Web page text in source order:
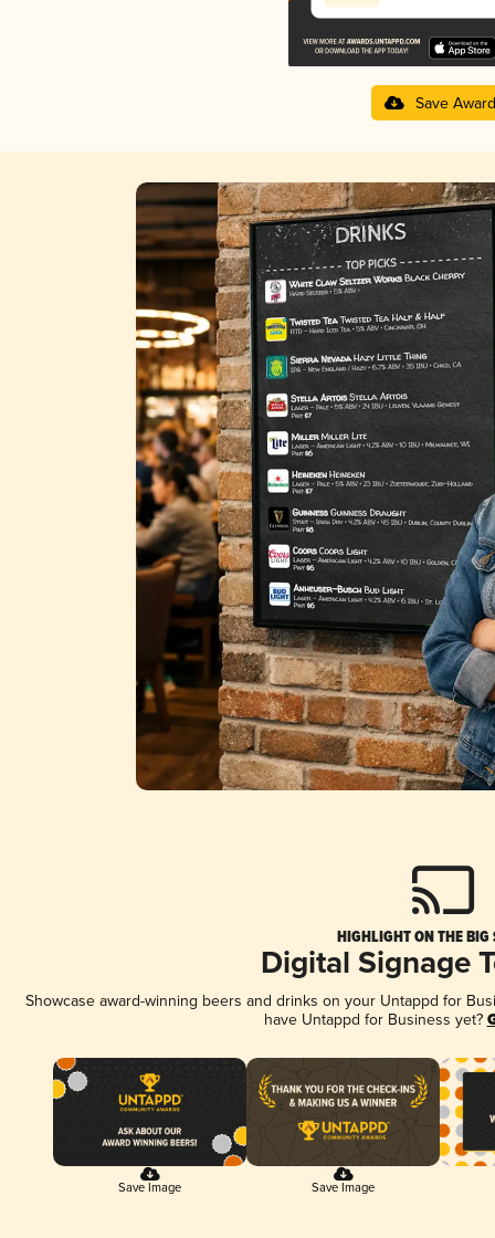
Save Award
HIGHLIGHT ON THE BIG
Digital Signage
Showcase award-winning beers and drinks on your Untappd for
have Untappd for Business yet?
Save Image Save Image